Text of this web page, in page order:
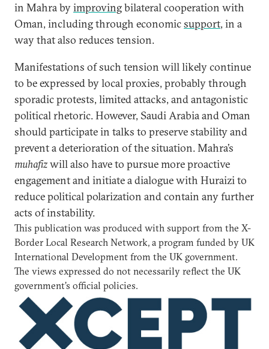
in Mahra byimprovingbilateral cooperation with
Oman, including through economicsupport, in a
way that also reduces tension.
Manifestations of such tension will likely continue
to be expressed by local proxies, probably through
sporadic protests, limited attacks, and antagonistic
political rhetoric. However, Saudi Arabia and Oman
should participate in talks to preserve stability and
prevent a deterioration of the situation. Mahra’s
muhafizwill also have to pursue more proactive
engagement and initiate a dialogue with Huraizi to
reduce political polarization and contain any further
acts of instability.
This publication was produced with support from the X-
Border Local Research Network, a program funded by UK
International Development from the UK government.
The views expressed do not necessarily reflect the UK
government’s official policies.